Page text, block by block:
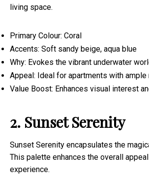
living space.
Primary Colour: Coral
Accents: Soft sandy beige, aqua blue
Why: Evokes the vibrant underwater
Appeal: Ideal for apartments with
Value Boost: Enhances visual interest
2. Sunset Serenity
Sunset Serenity encapsulates the
This palette enhances the overall
experience.